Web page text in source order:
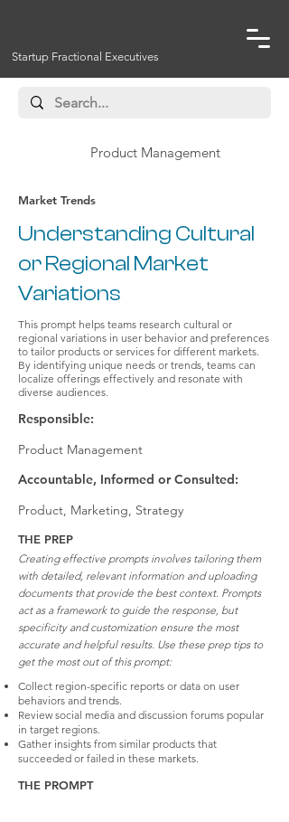
Startup Fractional Executives
Product Management
Market Trends
Understanding Cultural
or Regional Market
Variations
This prompt helps teams research cultural or
regional variations in user behavior and preferences
to tailor products or services for different markets.
By identifying unique needs or trends, teams can
localize offerings effectively and resonate with
diverse audiences.
Responsible:
Product Management
Accountable, Informed or Consulted:
Product, Marketing, Strategy
THE PREP
Creating effective prompts involves tailoring them
with detailed, relevant information and uploading
documents that provide the best context. Prompts
act as a framework to guide the response, but
specificity and customization ensure the most
accurate and helpful results. Use these prep tips to
get the most out of this prompt:
Collect region-specific reports or data on user
behaviors and trends.
Review social media and discussion forums popular
in target regions.
Gather insights from similar products that
succeeded or failed in these markets.
THE PROMPT